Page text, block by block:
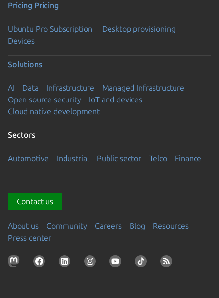
Pricing Pricing
Ubuntu Pro Subscription
Desktop provisioning
Devices
Solutions
AI Data Infrastructure
Managed Infrastructure
Open source security
IoT and devices
Cloud native development
Sectors
Automotive Industrial Public sector Telco Finance
Contact us
About us Community Careers Blog
Resources
Press center